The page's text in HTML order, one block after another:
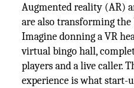
Augmented reality (AR)
are also transforming the
Imagine donning a VR
virtual bingo hall,
players and a live caller.
experience is what start-